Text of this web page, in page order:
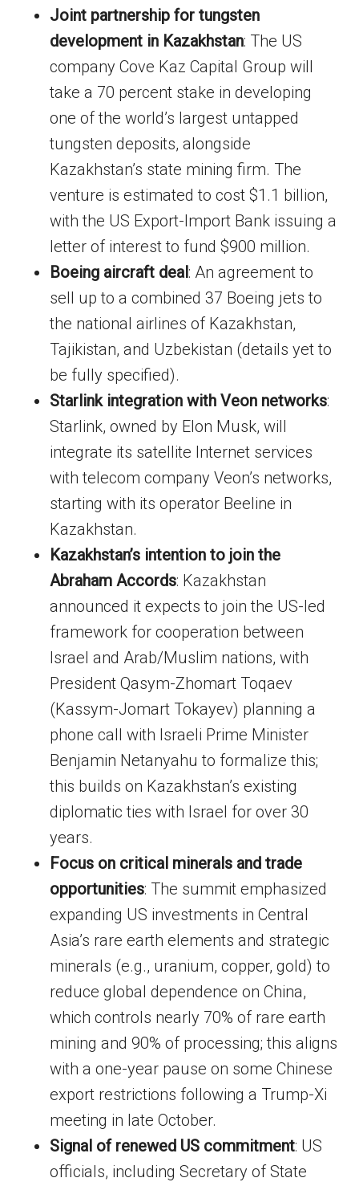
Joint partnership for tungsten
development in Kazakhstan: The US
company Cove Kaz Capital Group will
take a 70 percent stake in developing
one of the world’s largest untapped
tungsten deposits, alongside
Kazakhstan’s state mining firm. The
venture is estimated to cost $1.1 billion,
with the US Export-Import Bank issuing a
letter of interest to fund $900 million.
Boeing aircraft deal: An agreement to
sell up to a combined 37 Boeing jets to
the national airlines of Kazakhstan,
Tajikistan, and Uzbekistan (details yet to
be fully specified).
Starlink integration with Veon networks:
Starlink, owned by Elon Musk, will
integrate its satellite Internet services
with telecom company Veon’s networks,
starting with its operator Beeline in
Kazakhstan.
Kazakhstan’s intention to join the
Abraham Accords: Kazakhstan
announced it expects to join the US-led
framework for cooperation between
Israel and Arab/Muslim nations, with
President Qasym-Zhomart Toqaev
(Kassym-Jomart Tokayev) planning a
phone call with Israeli Prime Minister
Benjamin Netanyahu to formalize this;
this builds on Kazakhstan’s existing
diplomatic ties with Israel for over 30
years.
Focus on critical minerals and trade
opportunities: The summit emphasized
expanding US investments in Central
Asia’s rare earth elements and strategic
minerals (e.g., uranium, copper, gold) to
reduce global dependence on China,
which controls nearly 70% of rare earth
mining and 90% of processing; this aligns
with a one-year pause on some Chinese
export restrictions following a Trump-Xi
meeting in late October.
Signal of renewed US commitment: US
officials, including Secretary of State